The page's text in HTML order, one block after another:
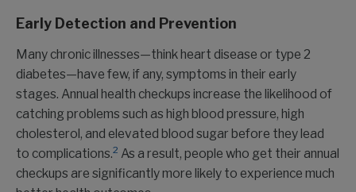
Early Detection and Prevention
Many chronic illnesses—think heart disease or type 2
diabetes—have few, if any, symptoms in their early
stages. Annual health checkups increase the likelihood of
catching problems such as high blood pressure, high
cholesterol, and elevated blood sugar before they lead
to complications.2 As a result, people who get their annual
checkups are significantly more likely to experience much